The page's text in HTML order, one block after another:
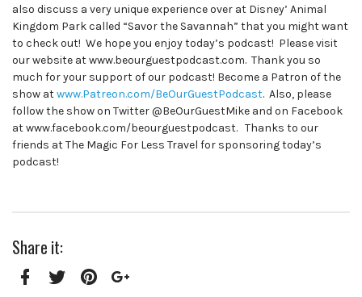
also discuss a very unique experience over at Disney’ Animal
Kingdom Park called “Savor the Savannah” that you might want
to check out! We hope you enjoy today’s podcast! Please visit
our website at www.beourguestpodcast.com. Thank you so
much for your support of our podcast! Become a Patron of the
show atwww.Patreon.com/BeOurGuestPodcast. Also, please
follow the show on Twitter @BeOurGuestMike and on Facebook
at www.facebook.com/beourguestpodcast. Thanks to our
friends at The Magic For Less Travel for sponsoring today’s
podcast!
Share it: